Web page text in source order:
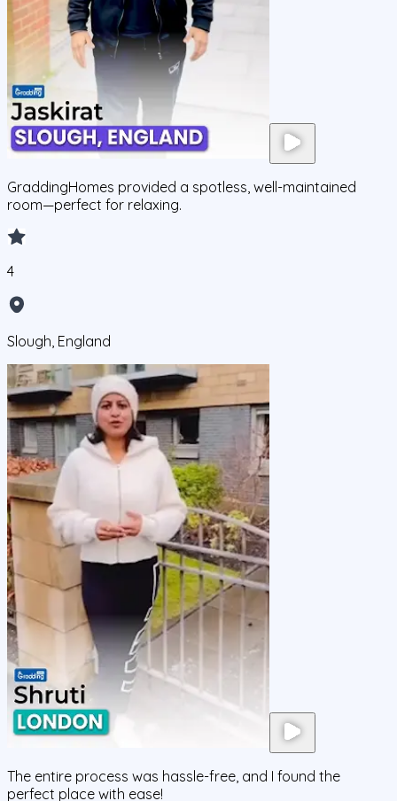
GraddingHomes provided a spotless, well-maintained
room—perfect for relaxing.
4
Slough, England
The entire process was hassle-free, and I found the
perfect place with ease!